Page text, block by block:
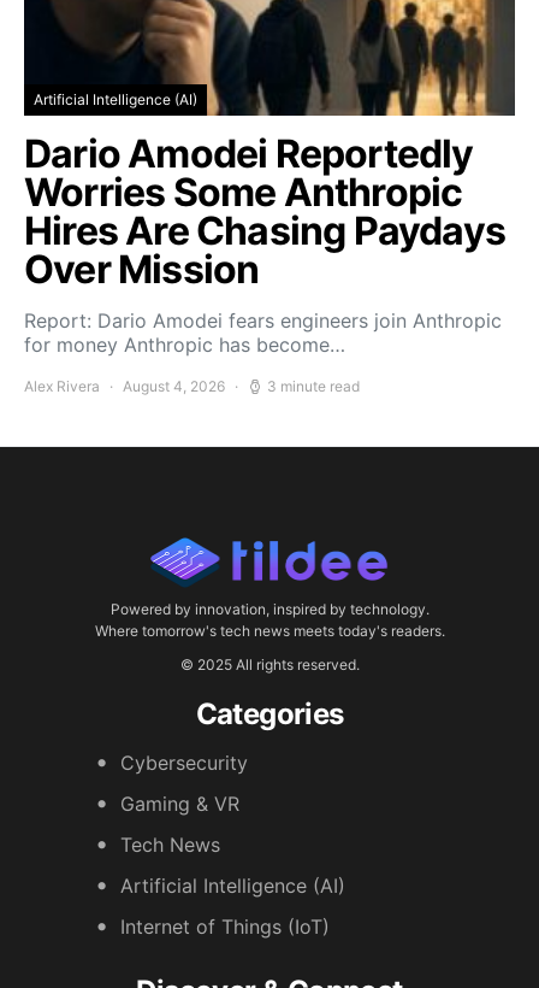
Artificial Intelligence (AI)
Dario Amodei Reportedly
Worries Some Anthropic
Hires Are Chasing Paydays
Over Mission
Report: Dario Amodei fears engineers join Anthropic
for money Anthropic has become…
Alex Rivera August 4, 2026 3 minute read
Powered by innovation, inspired by technology.
Where tomorrow's tech news meets today's readers.
© 2025 All rights reserved.
Categories
Cybersecurity
Gaming & VR
Tech News
Artificial Intelligence (AI)
Internet of Things (IoT)